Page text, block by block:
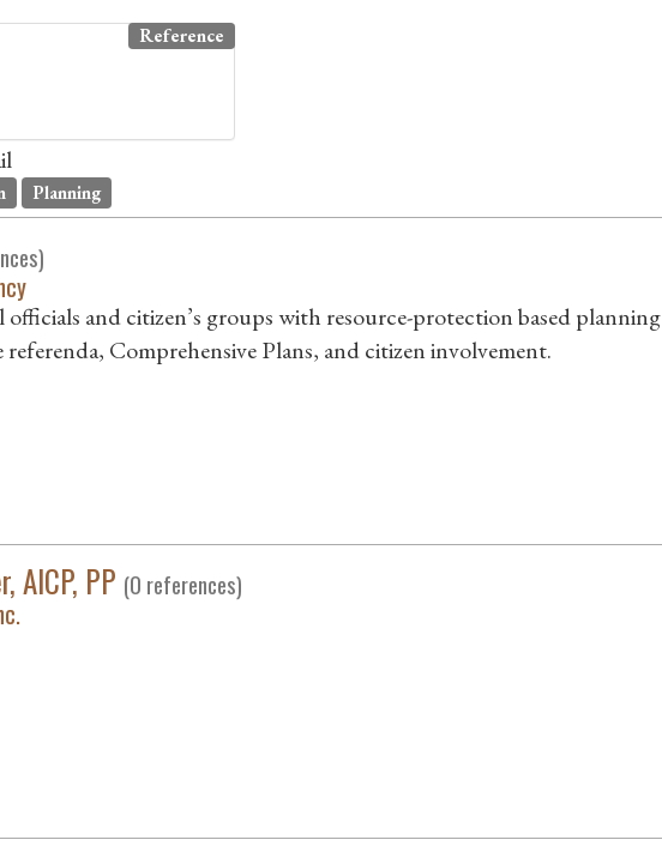
Reference
Planning
officials and citizen’s groups with resource-protection based planning
Comprehensive Plans, and citizen involvement.
AICP, PP (0 references)